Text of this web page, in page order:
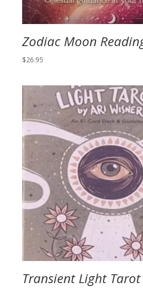
Zodiac Moon
$26.95
Transient Light Tarot